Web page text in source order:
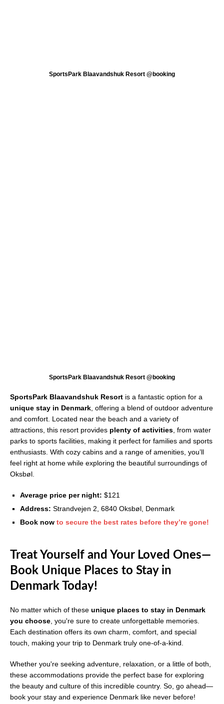
SportsPark Blaavandshuk Resort @booking
SportsPark Blaavandshuk Resort @booking
SportsPark Blaavandshuk Resort is a fantastic option for a
unique stay in Denmark , offering a blend of outdoor adventure
and comfort. Located near the beach and a variety of
attractions, this resort provides plenty of activities , from water
parks to sports facilities, making it perfect for families and sports
enthusiasts. With cozy cabins and a range of amenities, you’ll
feel right at home while exploring the beautiful surroundings of
Oksbøl.
Average price per night: $121
Address: Strandvejen 2, 6840 Oksbøl, Denmark
Book now to secure the best rates before they’re gone!
Treat Yourself and Your Loved Ones—
Book Unique Places to Stay in
Denmark Today!
No matter which of these unique places to stay in Denmark
you choose , you're sure to create unforgettable memories.
Each destination offers its own charm, comfort, and special
touch, making your trip to Denmark truly one-of-a-kind.
Whether you're seeking adventure, relaxation, or a little of both,
these accommodations provide the perfect base for exploring
the beauty and culture of this incredible country. So, go ahead—
book your stay and experience Denmark like never before!